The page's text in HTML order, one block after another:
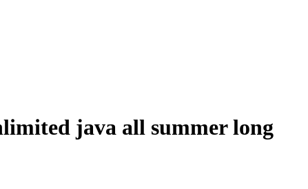
java all summer long